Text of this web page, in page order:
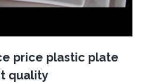
price plastic plate
quality